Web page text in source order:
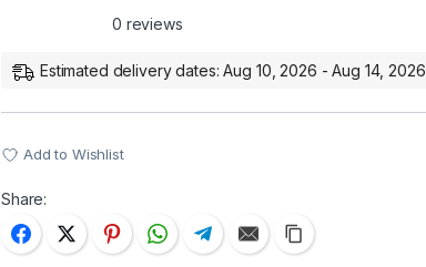
0 reviews
Estimated delivery dates: Aug 10, 2026 - Aug 14, 2026
Add to Wishlist
Share: